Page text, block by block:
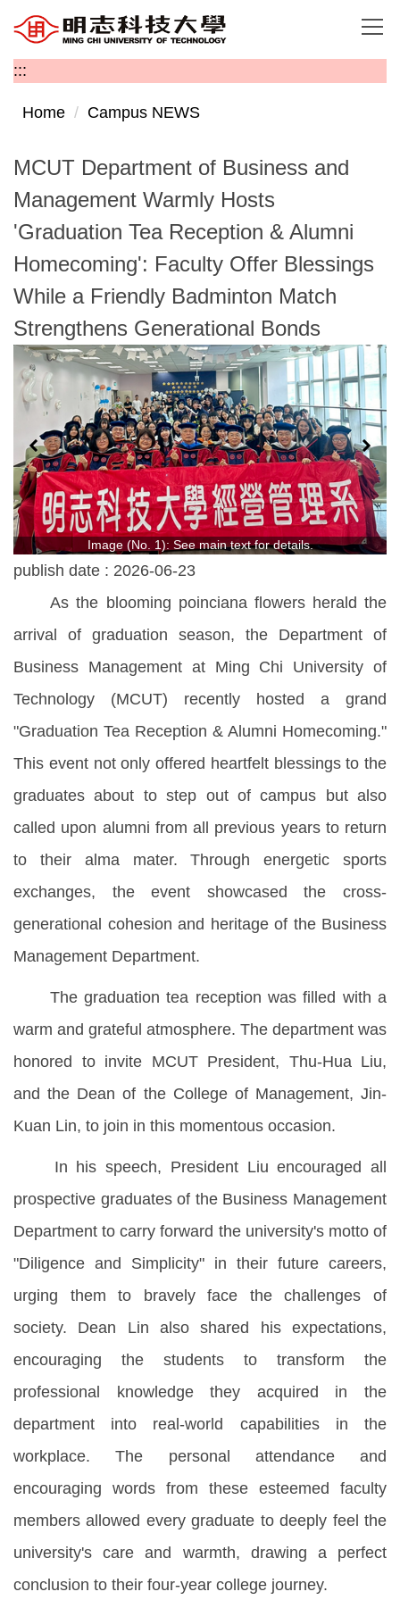
Jump
to
the
main
content
:::
Home Campus NEWS
MCUT Department of Business and
Management Warmly Hosts
'Graduation Tea Reception & Alumni
Homecoming': Faculty Offer Blessings
While a Friendly Badminton Match
Strengthens Generational Bonds
Image (No. 1): See main text for details.
publish date : 2026-06-23
As the blooming poinciana flowers herald the
arrival of graduation season, the Department of
Business Management at Ming Chi University of
Technology (MCUT) recently hosted a grand
"Graduation Tea Reception & Alumni Homecoming."
This event not only offered heartfelt blessings to the
graduates about to step out of campus but also
called upon alumni from all previous years to return
to their alma mater. Through energetic sports
exchanges, the event showcased the cross-
generational cohesion and heritage of the Business
Management Department.
The graduation tea reception was filled with a
warm and grateful atmosphere. The department was
honored to invite MCUT President, Thu-Hua Liu,
and the Dean of the College of Management, Jin-
Kuan Lin, to join in this momentous occasion.
In his speech, President Liu encouraged all
prospective graduates of the Business Management
Department to carry forward the university's motto of
"Diligence and Simplicity" in their future careers,
urging them to bravely face the challenges of
society. Dean Lin also shared his expectations,
encouraging the students to transform the
professional knowledge they acquired in the
department into real-world capabilities in the
workplace. The personal attendance and
encouraging words from these esteemed faculty
members allowed every graduate to deeply feel the
university's care and warmth, drawing a perfect
conclusion to their four-year college journey.